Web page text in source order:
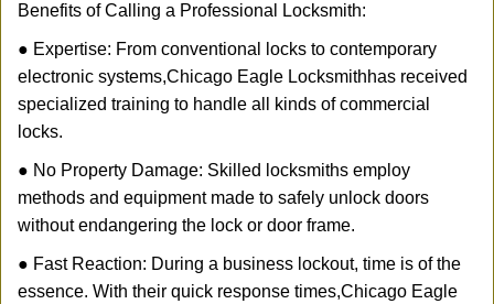
Benefits of Calling a Professional Locksmith:
● Expertise: From conventional locks to contemporary
electronic systems,Chicago Eagle Locksmithhas received
specialized training to handle all kinds of commercial
locks.
● No Property Damage: Skilled locksmiths employ
methods and equipment made to safely unlock doors
without endangering the lock or door frame.
● Fast Reaction: During a business lockout, time is of the
essence. With their quick response times,Chicago Eagle